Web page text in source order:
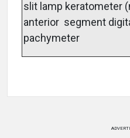
slit lamp keratometer
anterior segment
pachymeter